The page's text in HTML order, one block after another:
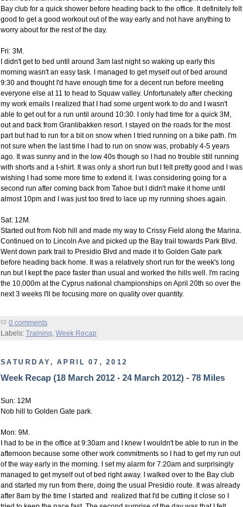
Bay club for a quick shower before heading back to the office. It definitely felt
good to get a good workout out of the way early and not have anything to
worry about for the rest of the day.
Fri: 3M.
I didn't get to bed until around 3am last night so waking up early this
morning wasn't an easy task. I managed to get myself out of bed around
9:30 and thought I'd have enough time for a decent run before meeting
everyone else at 11 to head to Squaw valley. Unfortunately after checking
my work emails I realized that I had some urgent work to do and I wasn't
able to get out for a run until around 10:30. I only had time for a quick 3M,
out and back from Granlibakken resort. I stayed on the roads for the most
part but had to run for a bit on snow when I tried running on a bike path. I'm
not sure when the last time I had to run on snow was, probably 4-5 years
ago. It was sunny and in the low 40s though so I had no trouble still running
with shorts and a t-shirt. It was only a short run but I felt pretty good and I was
wishing I had some more time to extend it. I was considering going for a
second run after coming back from Tahoe but I didn't make it home until
almost 10pm and I was just too tired to lace up my running shoes again.
Sat: 12M.
Started out from Nob hill and made my way to Crissy Field along the Marina.
Continued on to Lincoln Ave and picked up the Bay trail towards Park Blvd.
Went down park trail to Presidio Blvd and made it to Golden Gate park
before heading back home. It was a relatively short run for the week's long
run but I kept the pace faster than usual and worked the hills well. I'm racing
the 10,000m at the Cyprus national championships on April 20th so over the
next 3 weeks I'll be focusing more on quality over quantity.
0 comments
Labels: Training, Week Recap
SATURDAY, APRIL 07, 2012
Week Recap (18 March 2012 - 24 March 2012) - 78 Miles
Sun: 12M
Nob hill to Golden Gate park.
Mon: 9M.
I had to be in the office at 9:30am and I knew I wouldn't be able to run in the
afternoon because some other work commitments so I had to get my run out
of the way early in the morning. I set my alarm for 7:20am and surprisingly
managed to get myself out of bed right away. I walked over to the Bay club
and started my run from there, doing the usual Presidio route. It was already
after 8am by the time I started and realized that I'd be cutting it close so I